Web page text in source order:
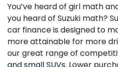
You’ve heard of girl math
you heard of Suzuki math?
car finance is designed to
more attainable for more
our great range of